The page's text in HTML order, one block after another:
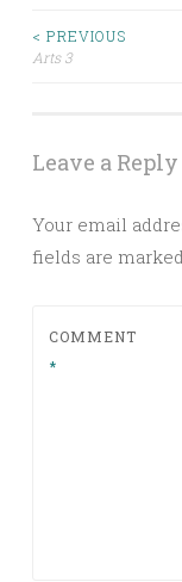
Post
< PREVIOUS
Arts 3
Leave a Reply
Your email
fields are marked
COMMENT
*